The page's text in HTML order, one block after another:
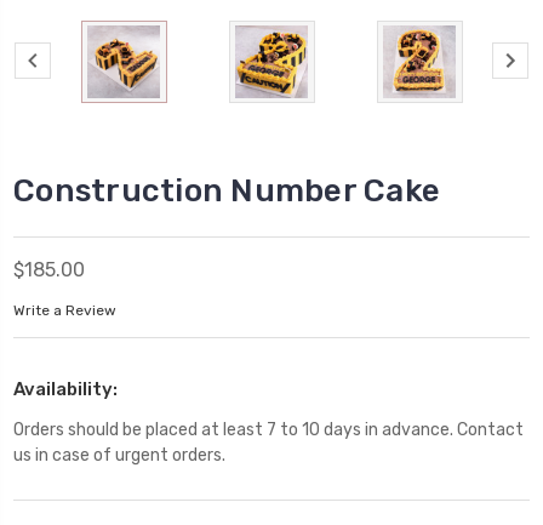
Construction Number Cake
$185.00
Write a Review
Availability:
Orders should be placed at least 7 to 10 days in advance. Contact
us in case of urgent orders.